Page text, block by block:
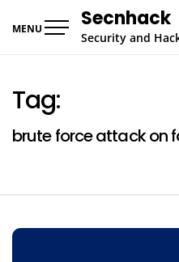
MENU Secnhack
Security and
Tag:
brute force attack on